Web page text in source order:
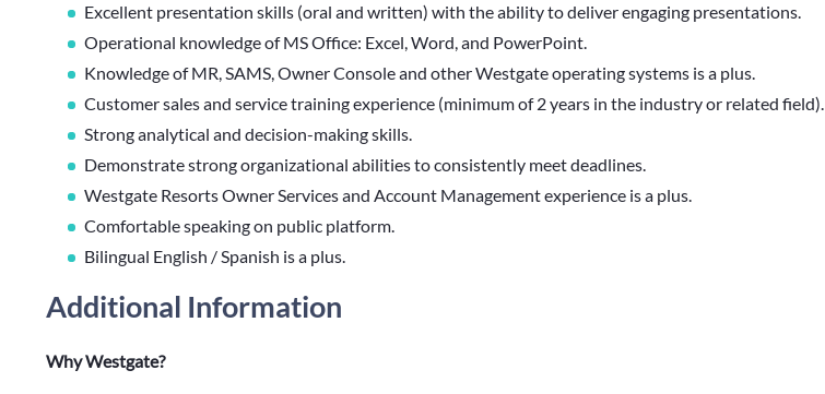
Excellent presentation skills (oral and written) with the ability to deliver engaging presentations.
Operational knowledge of MS Office: Excel, Word, and PowerPoint.
Knowledge of MR, SAMS, Owner Console and other Westgate operating systems is a plus.
Customer sales and service training experience (minimum of 2 years in the industry or related field).
Strong analytical and decision-making skills.
Demonstrate strong organizational abilities to consistently meet deadlines.
Westgate Resorts Owner Services and Account Management experience is a plus.
Comfortable speaking on public platform.
Bilingual English / Spanish is a plus.
Additional Information
Why Westgate?